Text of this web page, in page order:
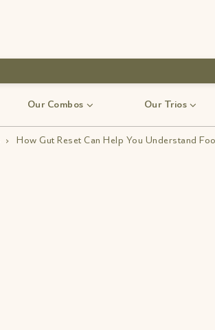
Our Combos Our Trios
› How Gut Reset Can Help You Understand